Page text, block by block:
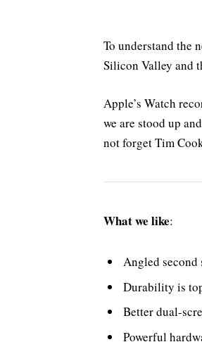
To understand the
Silicon Valley and
Apple’s Watch
we are stood up
not forget Tim
What we like:
Angled second
Durability is
Better dual-
Powerful